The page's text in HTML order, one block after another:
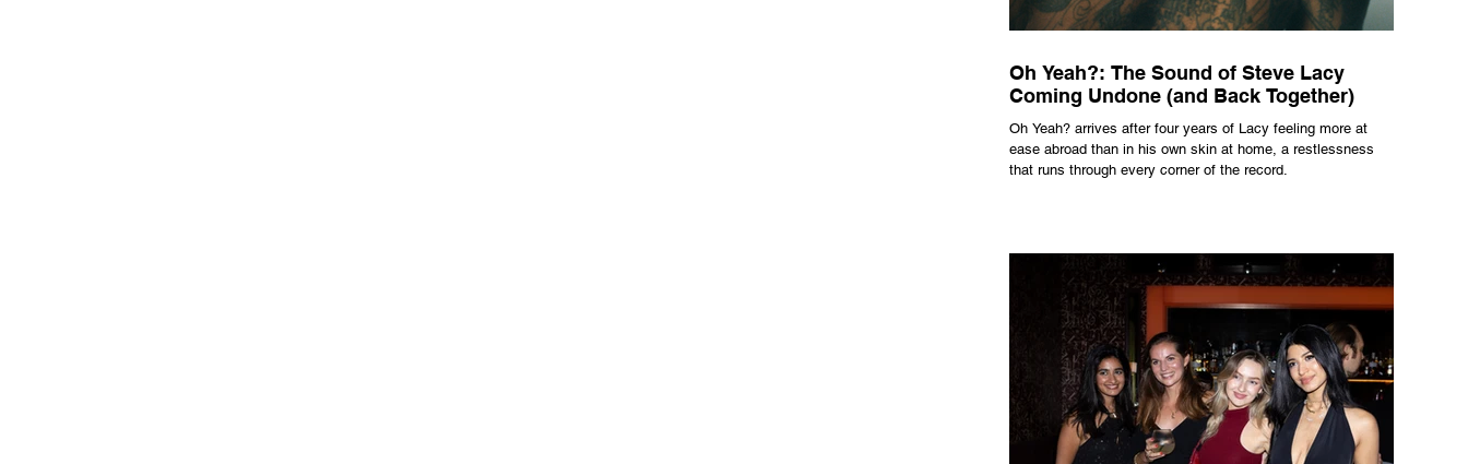
Oh Yeah?: The Sound of Steve Lacy
Coming Undone (and Back Together)
Oh Yeah? arrives after four years of Lacy feeling more at
ease abroad than in his own skin at home, a restlessness
that runs through every corner of the record.